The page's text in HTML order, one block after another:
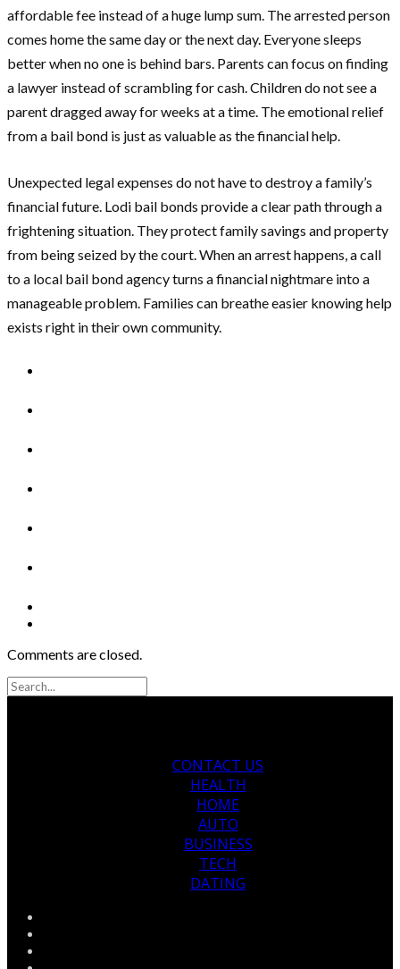
affordable fee instead of a huge lump sum. The arrested person
comes home the same day or the next day. Everyone sleeps
better when no one is behind bars. Parents can focus on finding
a lawyer instead of scrambling for cash. Children do not see a
parent dragged away for weeks at a time. The emotional relief
from a bail bond is just as valuable as the financial help.
Unexpected legal expenses do not have to destroy a family’s
financial future. Lodi bail bonds provide a clear path through a
frightening situation. They protect family savings and property
from being seized by the court. When an arrest happens, a call
to a local bail bond agency turns a financial nightmare into a
manageable problem. Families can breathe easier knowing help
exists right in their own community.
Comments are closed.
CONTACT US
HEALTH
HOME
AUTO
BUSINESS
TECH
DATING